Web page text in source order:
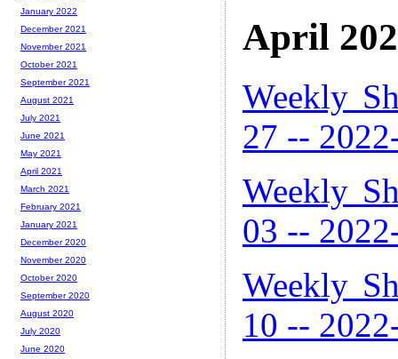
April
Weekly
27 --
Weekly
03 --
Weekly
10 --
January 2022
December 2021
November 2021
October 2021
September 2021
August 2021
July 2021
June 2021
May 2021
April 2021
March 2021
February 2021
January 2021
December 2020
November 2020
October 2020
September 2020
August 2020
July 2020
June 2020